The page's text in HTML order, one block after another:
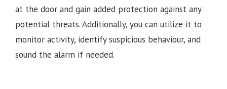
at the door and gain added protection against any
potential threats. Additionally, you can utilize it to
monitor activity, identify suspicious behaviour, and
sound the alarm if needed.